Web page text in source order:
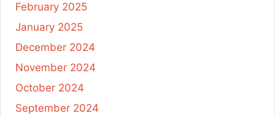
February 2025
January 2025
December 2024
November 2024
October 2024
September 2024